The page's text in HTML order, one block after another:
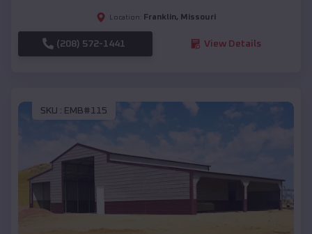
Location: Franklin, Missouri
(208) 572-1441 View Details
SKU : EMB#115